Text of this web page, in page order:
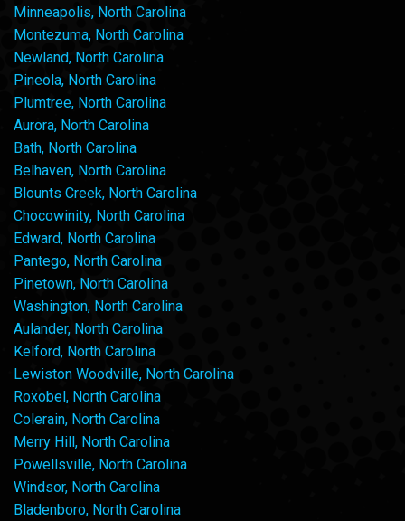
Minneapolis, North Carolina
Montezuma, North Carolina
Newland, North Carolina
Pineola, North Carolina
Plumtree, North Carolina
Aurora, North Carolina
Bath, North Carolina
Belhaven, North Carolina
Blounts Creek, North Carolina
Chocowinity, North Carolina
Edward, North Carolina
Pantego, North Carolina
Pinetown, North Carolina
Washington, North Carolina
Aulander, North Carolina
Kelford, North Carolina
Lewiston Woodville, North Carolina
Roxobel, North Carolina
Colerain, North Carolina
Merry Hill, North Carolina
Powellsville, North Carolina
Windsor, North Carolina
Bladenboro, North Carolina